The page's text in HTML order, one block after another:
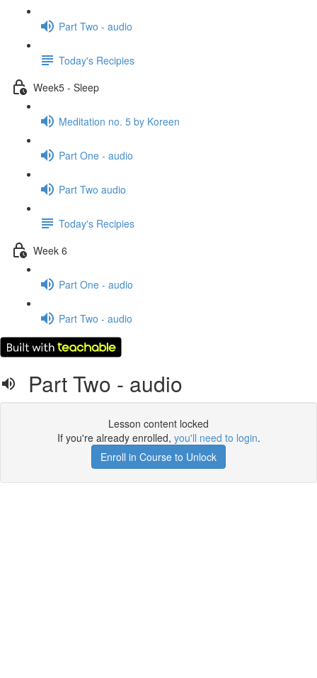
Part Two - audio
Today's Recipies
Week5 - Sleep
Meditation no. 5 by Koreen
Part One - audio
Part Two audio
Today's Recipies
Week 6
Part One - audio
Part Two - audio
Part Two - audio
Lesson content locked
If you're already enrolled, you'll need to login.
Enroll in Course to Unlock